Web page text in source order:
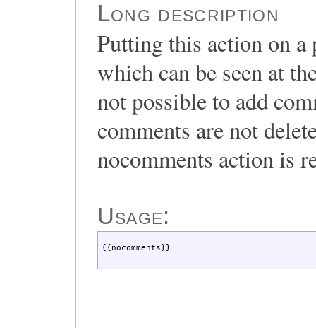
Long description
Putting this action on a
which can be seen at
not possible to add
comments are not
nocomments action is
Usage:
{{nocomments}}